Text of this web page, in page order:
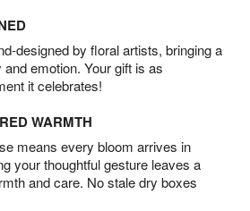
designed by floral artists, bringing a
emotion. Your gift is as
it celebrates!
WARMTH
means every bloom arrives in
your thoughtful gesture leaves a
and care. No stale dry boxes